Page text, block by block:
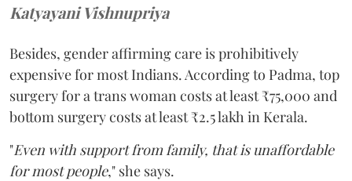
Katyayani Vishnupriya
Besides, gender affirming care is prohibitively
expensive for most Indians. According to Padma, top
surgery for a trans woman costs at least ₹75,000 and
bottom surgery costs at least ₹2.5 lakh in Kerala.
"Even with support from family, that is unaffordable
for most people," she says.